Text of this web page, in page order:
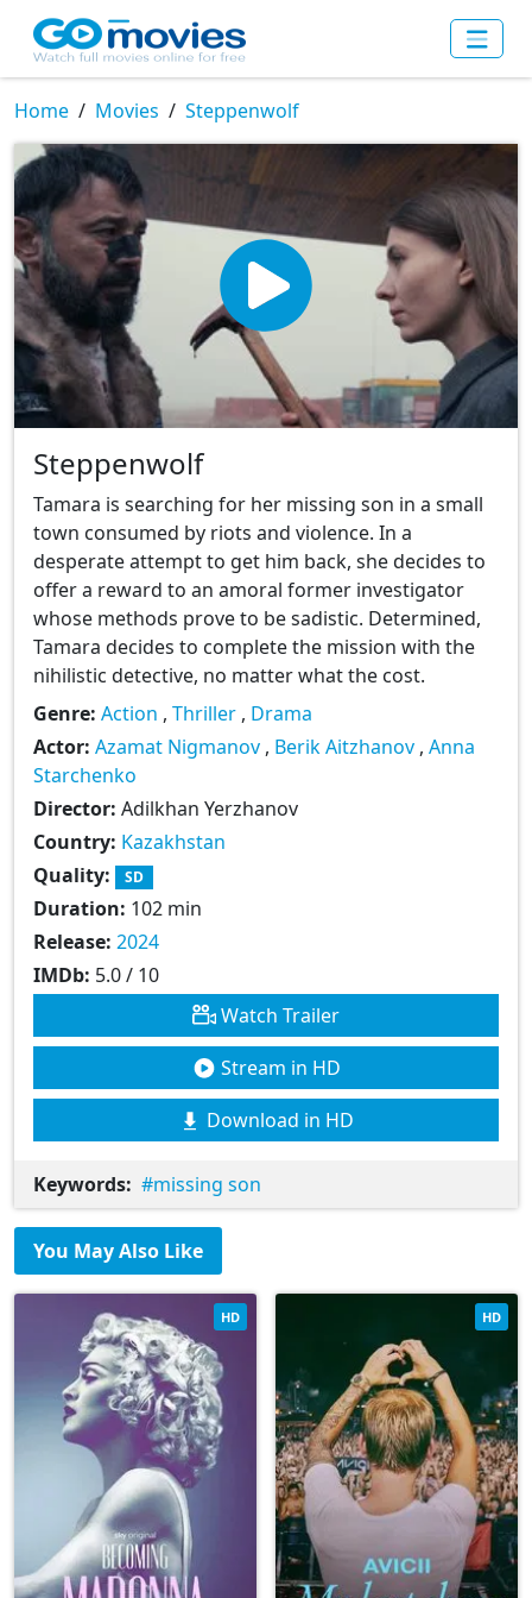
Home Movies Steppenwolf
Steppenwolf
Tamara is searching for her missing son in a small
town consumed by riots and violence. In a
desperate attempt to get him back, she decides to
offer a reward to an amoral former investigator
whose methods prove to be sadistic. Determined,
Tamara decides to complete the mission with the
nihilistic detective, no matter what the cost.
Genre: Action , Thriller , Drama
Actor: Azamat Nigmanov , Berik Aitzhanov , Anna
Starchenko
Director: Adilkhan Yerzhanov
Country: Kazakhstan
Quality:
SD
Duration: 102 min
Release: 2024
IMDb: 5.0 / 10
Watch Trailer
Stream in HD
Download in HD
Keywords: missing son
You May Also Like
HD HD